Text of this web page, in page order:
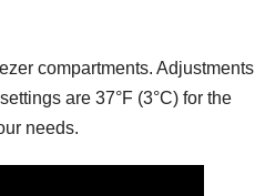
compartments. Adjustments
are 37°F (3°C) for the
needs.